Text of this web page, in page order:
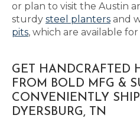
or plan to visit the Austin
sturdy steel planters and
pits, which are available
GET HANDCRAFTED
FROM BOLD MFG &
CONVENIENTLY
DYERSBURG, TN